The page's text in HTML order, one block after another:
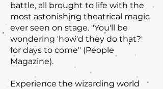
battle, all brought to life with the
most astonishing theatrical magic
ever seen on stage. "You'll be
wondering 'how'd they do that?'
for days to come" (People
Magazine).
Experience the wizarding world